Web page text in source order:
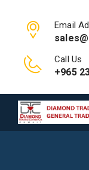
Email
Call Us
+965